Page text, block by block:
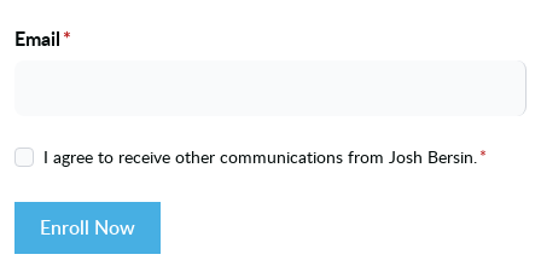
Email*
I agree to receive other communications from Josh Bersin.*
Enroll Now